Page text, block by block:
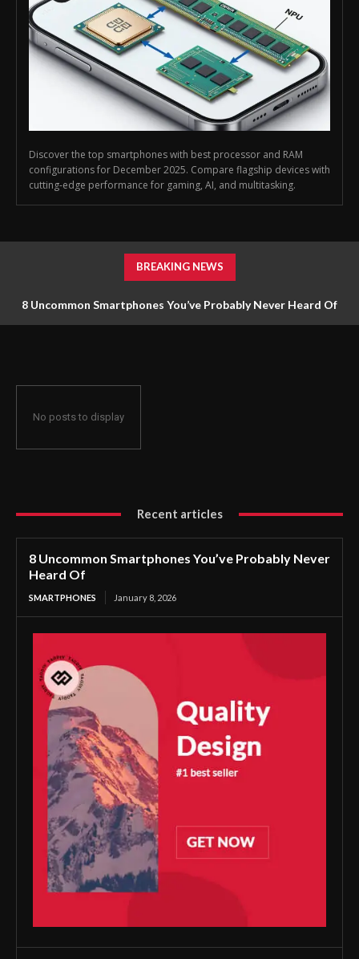
Discover the top smartphones with best processor and RAM
configurations for December 2025. Compare flagship devices with
cutting-edge performance for gaming, AI, and multitasking.
BREAKING NEWS
8 Uncommon Smartphones You’ve Probably Never Heard Of
No posts to display
Recent articles
8 Uncommon Smartphones You’ve Probably Never
Heard Of
SMARTPHONES January 8, 2026